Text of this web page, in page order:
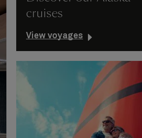
cruises
View voyages